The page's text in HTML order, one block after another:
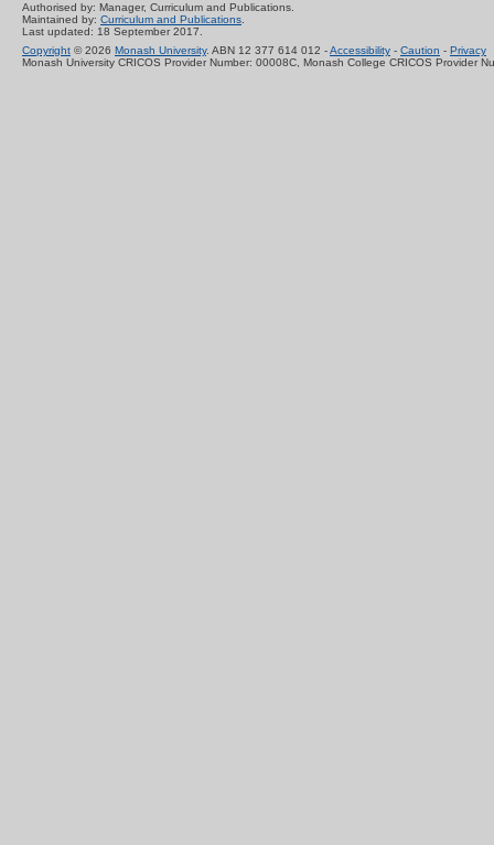
Authorised by: Manager, Curriculum and Publications.
Maintained by: Curriculum and Publications.
Last updated: 18 September 2017.
Copyright © 2026 Monash University. ABN 12 377 614 012 -Accessibility - Caution - Privacy
Monash University CRICOS Provider Number: 00008C, Monash College CRICOS Provider